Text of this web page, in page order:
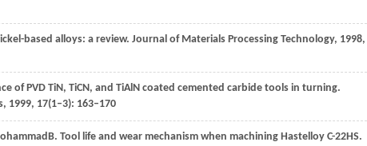
based alloys: a review. Journal of Materials Processing Technology, 1998,
of PVD TiN, TiCN, and TiAlN coated cemented carbide tools in turning.
, 1999, 17(1–3): 163–170
B. Tool life and wear mechanism when machining Hastelloy C-22HS.